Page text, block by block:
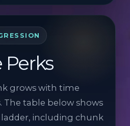
Perks
grows with time
The table below shows
including chunk